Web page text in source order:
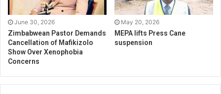
June 30, 2026
Zimbabwean Pastor Demands
Cancellation of Mafikizolo
Show Over Xenophobia
Concerns
May 20, 2026
MEPA lifts Press Cane
suspension